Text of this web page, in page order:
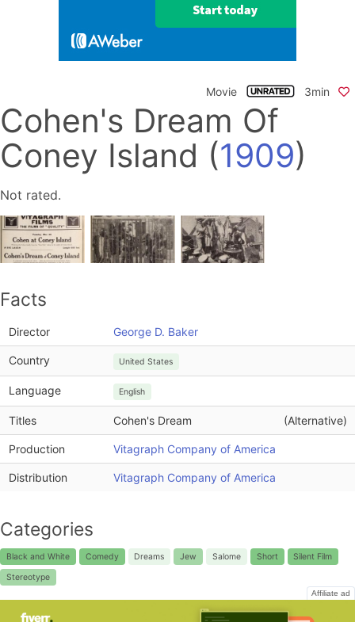
Movie 3min
Cohen's Dream Of
Coney Island (1909)
Not rated.
Facts
Director George D. Baker
Country United States
Language English
Titles (Alternative)
Cohen's Dream
Production Vitagraph Company of America
Distribution Vitagraph Company of America
Categories
Black and White Comedy Dreams Jew Salome Short Silent Film
Stereotype
Affiliate ad